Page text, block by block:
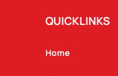
QUICKLINKS
Home